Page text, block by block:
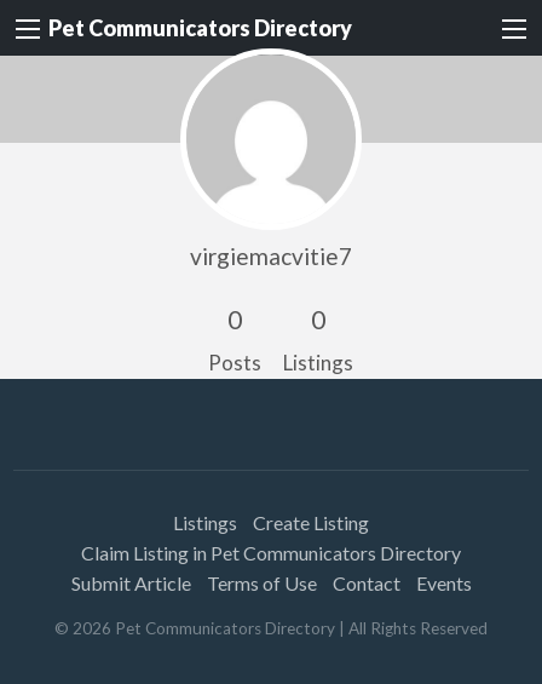
Pet Communicators Directory
virgiemacvitie7
0
Posts
0
Listings
Listings
Create Listing
Claim Listing in Pet Communicators Directory
Submit Article
Terms of Use Contact Events
© 2026 Pet Communicators Directory | All Rights Reserved